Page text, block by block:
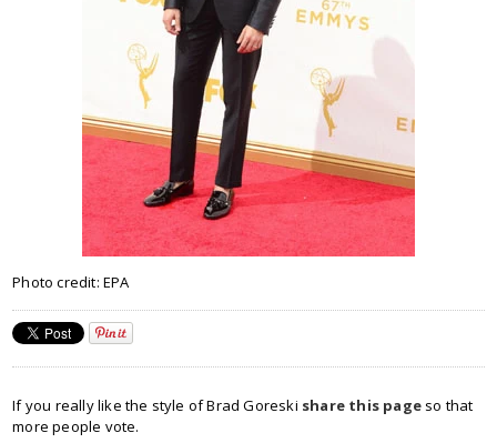
Photo credit: EPA
If you really like the style of Brad Goreski share this pageso that
more people vote.